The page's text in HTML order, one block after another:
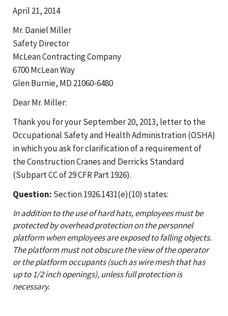
April 21, 2014
Mr. Daniel Miller
Safety Director
McLean Contracting Company
6700 McLean Way
Glen Burnie, MD 21060-6480
Dear Mr. Miller:
Thank you for your September 20, 2013, letter to the
Occupational Safety and Health Administration (OSHA)
in which you ask for clarification of a requirement of
the Construction Cranes and Derricks Standard
(Subpart CC of 29 CFR Part 1926).
Question: Section 1926.1431(e)(10) states:
In addition to the use of hard hats, employees must be
protected by overhead protection on the personnel
platform when employees are exposed to falling objects.
The platform must not obscure the view of the operator
or the platform occupants (such as wire mesh that has
up to 1/2 inch openings), unless full protection is
necessary.